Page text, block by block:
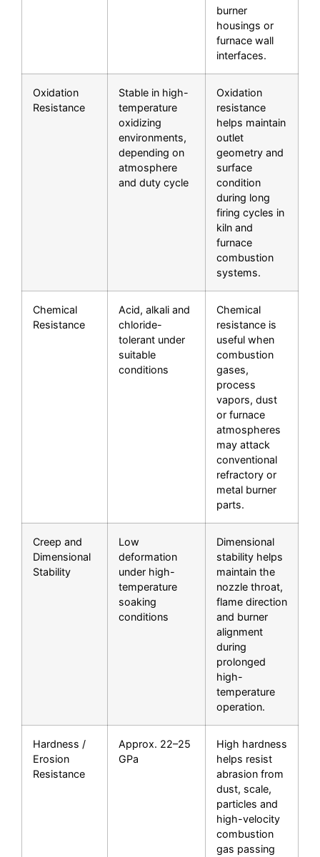
burner
housings or
furnace wall
interfaces.
Oxidation
Resistance
Stable in high-
temperature
oxidizing
environments,
depending on
atmosphere
and duty cycle
Oxidation
resistance
helps maintain
outlet
geometry and
surface
condition
during long
firing cycles in
kiln and
furnace
combustion
systems.
Chemical
Resistance
Acid, alkali and
chloride-
tolerant under
suitable
conditions
Chemical
resistance is
useful when
combustion
gases,
process
vapors, dust
or furnace
atmospheres
may attack
conventional
refractory or
metal burner
parts.
Creep and
Dimensional
Stability
Low
deformation
under high-
temperature
soaking
conditions
Dimensional
stability helps
maintain the
nozzle throat,
flame direction
and burner
alignment
during
prolonged
high-
temperature
operation.
Hardness /
Erosion
Resistance
Approx. 22–25
GPa
High hardness
helps resist
abrasion from
dust, scale,
particles and
high-velocity
combustion
gas passing